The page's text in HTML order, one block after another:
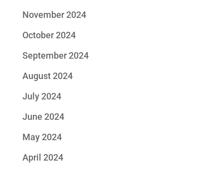
November 2024
October 2024
September 2024
August 2024
July 2024
June 2024
May 2024
April 2024